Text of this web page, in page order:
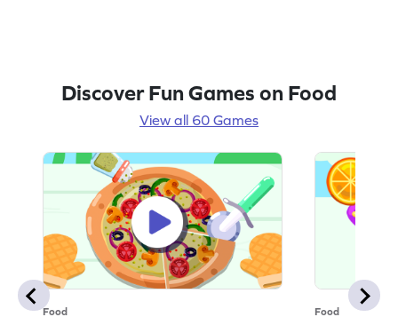
Discover Fun Games on Food
View all 60 Games
Food Food